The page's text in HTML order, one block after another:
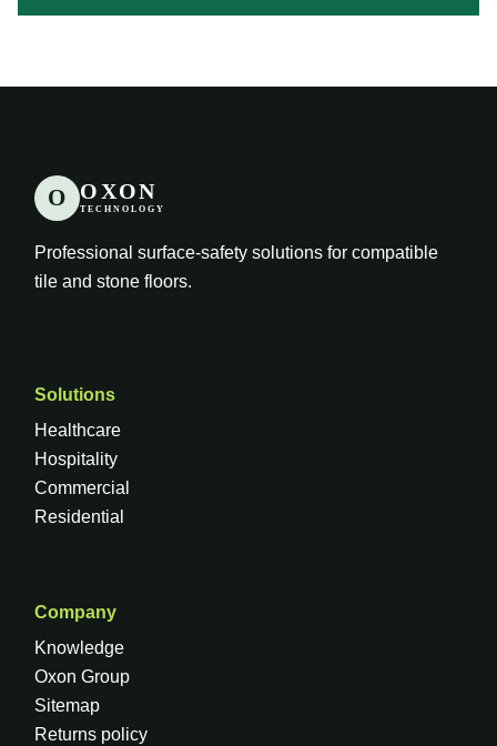
O OXON
TECHNOLOGY
Professional surface-safety solutions for compatible
tile and stone floors.
Solutions
Healthcare
Hospitality
Commercial
Residential
Company
Knowledge
Oxon Group
Sitemap
Returns policy